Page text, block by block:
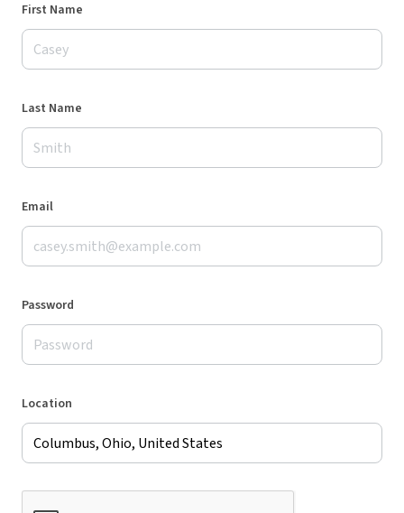
First Name
Last Name
Email
Password
Location